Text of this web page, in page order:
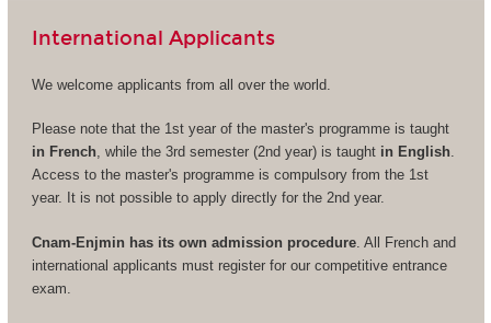
International Applicants
We welcome applicants from all over the world.
Please note that the 1st year of the master's programme is taught
in French, while the 3rd semester (2nd year) is taught in English.
Access to the master's programme is compulsory from the 1st
year. It is not possible to apply directly for the 2nd year.
Cnam-Enjmin has its own admission procedure. All French and
international applicants must register for our competitive entrance
exam.